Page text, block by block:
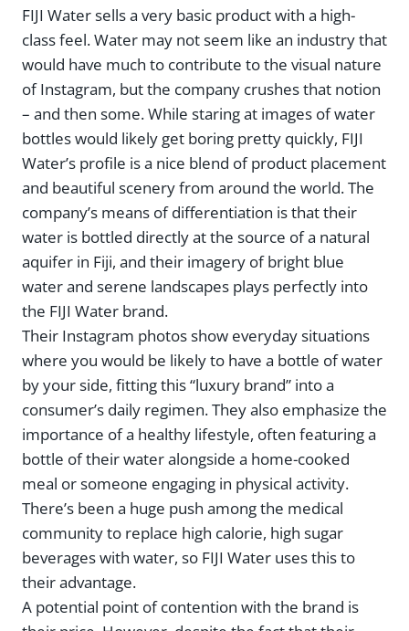
FIJI Water sells a very basic product with a high-
class feel. Water may not seem like an industry that
would have much to contribute to the visual nature
of Instagram, but the company crushes that notion
– and then some. While staring at images of water
bottles would likely get boring pretty quickly, FIJI
Water’s profile is a nice blend of product placement
and beautiful scenery from around the world. The
company’s means of differentiation is that their
water is bottled directly at the source of a natural
aquifer in Fiji, and their imagery of bright blue
water and serene landscapes plays perfectly into
the FIJI Water brand.
Their Instagram photos show everyday situations
where you would be likely to have a bottle of water
by your side, fitting this “luxury brand” into a
consumer’s daily regimen. They also emphasize the
importance of a healthy lifestyle, often featuring a
bottle of their water alongside a home-cooked
meal or someone engaging in physical activity.
There’s been a huge push among the medical
community to replace high calorie, high sugar
beverages with water, so FIJI Water uses this to
their advantage.
A potential point of contention with the brand is